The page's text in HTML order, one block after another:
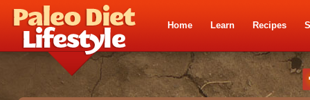
Home Learn Recipes